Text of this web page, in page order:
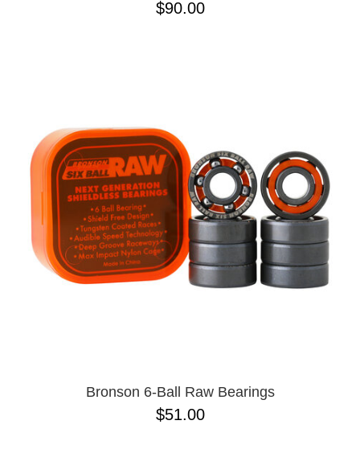
$90.00
Bronson 6-Ball Raw Bearings
$51.00